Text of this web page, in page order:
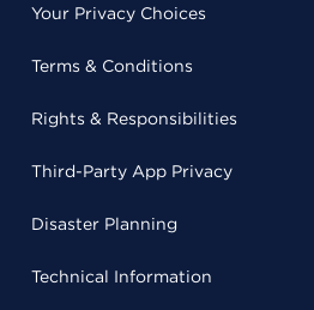
Your Privacy Choices
Terms & Conditions
Rights & Responsibilities
Third-Party App Privacy
Disaster Planning
Technical Information